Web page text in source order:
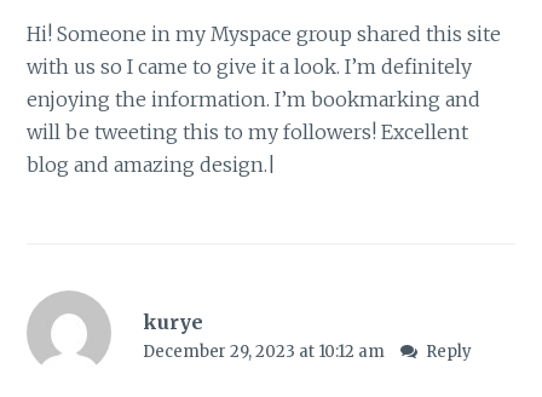
Hi! Someone in my Myspace group shared this site
with us so I came to give it a look. I’m definitely
enjoying the information. I’m bookmarking and
will be tweeting this to my followers! Excellent
blog and amazing design.|
kurye
December 29, 2023 at 10:12 am Reply